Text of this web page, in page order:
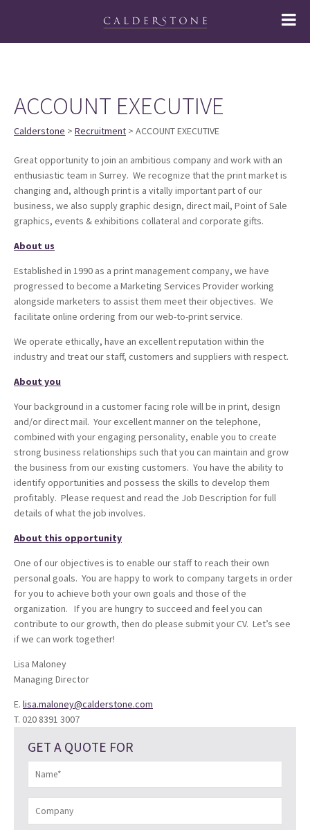
ACCOUNT EXECUTIVE
Calderstone > Recruitment > ACCOUNT EXECUTIVE
Great opportunity to join an ambitious company and work with an
enthusiastic team in Surrey. We recognize that the print market is
changing and, although print is a vitally important part of our
business, we also supply graphic design, direct mail, Point of Sale
graphics, events & exhibitions collateral and corporate gifts.
About us
Established in 1990 as a print management company, we have
progressed to become a Marketing Services Provider working
alongside marketers to assist them meet their objectives. We
facilitate online ordering from our web-to-print service.
We operate ethically, have an excellent reputation within the
industry and treat our staff, customers and suppliers with respect.
About you
Your background in a customer facing role will be in print, design
and/or direct mail. Your excellent manner on the telephone,
combined with your engaging personality, enable you to create
strong business relationships such that you can maintain and grow
the business from our existing customers. You have the ability to
identify opportunities and possess the skills to develop them
profitably. Please request and read the Job Description for full
details of what the job involves.
About this opportunity
One of our objectives is to enable our staff to reach their own
personal goals. You are happy to work to company targets in order
for you to achieve both your own goals and those of the
organization. If you are hungry to succeed and feel you can
contribute to our growth, then do please submit your CV. Let’s see
if we can work together!
Lisa Maloney
Managing Director
E. lisa.maloney@calderstone.com
T. 020 8391 3007
GET A QUOTE FOR